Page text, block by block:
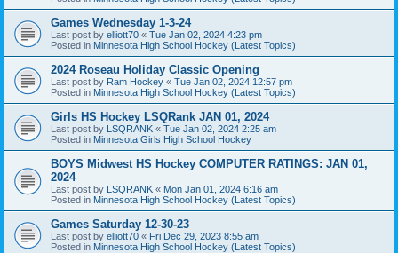
Games Wednesday 1-3-24
Last post by elliott70 « Tue Jan 02, 2024 4:23 pm
Posted in Minnesota High School Hockey (Latest Topics)
2024 Roseau Holiday Classic Opening
Last post by Ram Hockey « Tue Jan 02, 2024 12:57 pm
Posted in Minnesota High School Hockey (Latest Topics)
Girls HS Hockey LSQRank JAN 01, 2024
Last post by LSQRANK « Tue Jan 02, 2024 2:25 am
Posted in Minnesota Girls High School Hockey
BOYS Midwest HS Hockey COMPUTER RATINGS: JAN 01,
2024
Last post by LSQRANK « Mon Jan 01, 2024 6:16 am
Posted in Minnesota High School Hockey (Latest Topics)
Games Saturday 12-30-23
Last post by elliott70 « Fri Dec 29, 2023 8:55 am
Posted in Minnesota High School Hockey (Latest Topics)